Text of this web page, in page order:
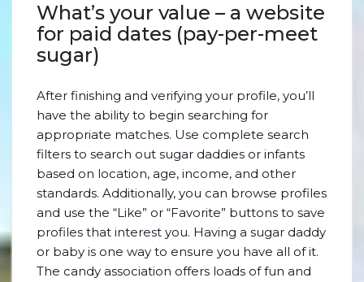
What’s your value – a website
for paid dates (pay-per-meet
sugar)
After finishing and verifying your profile, you’ll
have the ability to begin searching for
appropriate matches. Use complete search
filters to search out sugar daddies or infants
based on location, age, income, and other
standards. Additionally, you can browse profiles
and use the “Like” or “Favorite” buttons to save
profiles that interest you. Having a sugar daddy
or baby is one way to ensure you have all of it.
The candy association offers loads of fun and